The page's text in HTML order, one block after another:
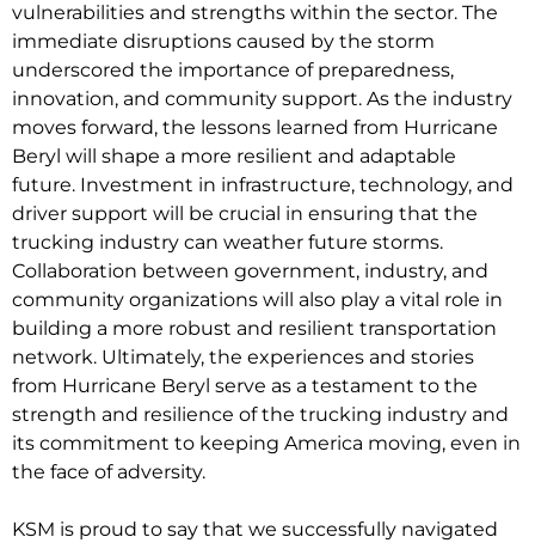
vulnerabilities and strengths within the sector. The
immediate disruptions caused by the storm
underscored the importance of preparedness,
innovation, and community support. As the industry
moves forward, the lessons learned from Hurricane
Beryl will shape a more resilient and adaptable
future. Investment in infrastructure, technology, and
driver support will be crucial in ensuring that the
trucking industry can weather future storms.
Collaboration between government, industry, and
community organizations will also play a vital role in
building a more robust and resilient transportation
network. Ultimately, the experiences and stories
from Hurricane Beryl serve as a testament to the
strength and resilience of the trucking industry and
its commitment to keeping America moving, even in
the face of adversity.
KSM is proud to say that we successfully navigated